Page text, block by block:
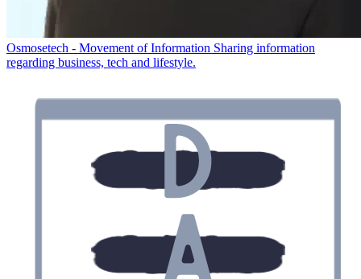
Osmosetech - Movement of Information Sharing information
regarding business, tech and lifestyle.